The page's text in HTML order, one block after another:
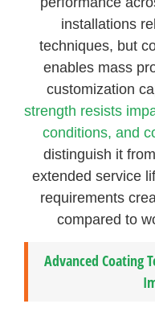
installations
techniques, but
enables mass
customization
strength resists
conditions, and
distinguish it
extended service
requirements
compared to
Advanced Coating